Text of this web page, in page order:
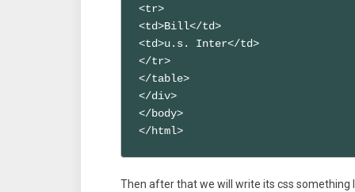
<tr>
<td>Bill</td>
<td>u.s. Inter</td>
</tr>
</table>
</div>
</body>
</html>
Then after that we will write its css something